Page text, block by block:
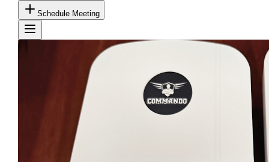
Schedule Meeting